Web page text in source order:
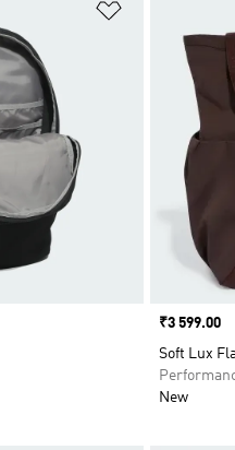
Price
₹3 599.00
Soft Lux
New